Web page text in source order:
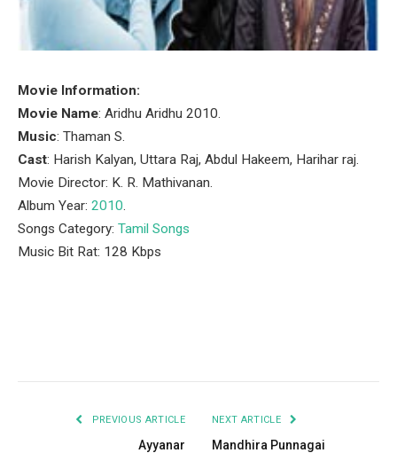
Movie Information:
Movie Name: Aridhu Aridhu 2010.
Music: Thaman S.
Cast: Harish Kalyan, Uttara Raj, Abdul Hakeem, Harihar raj.
Movie Director: K. R. Mathivanan.
Album Year: 2010.
Songs Category: Tamil Songs
Music Bit Rat: 128 Kbps
PREVIOUS ARTICLE
Ayyanar
NEXT ARTICLE
Mandhira Punnagai